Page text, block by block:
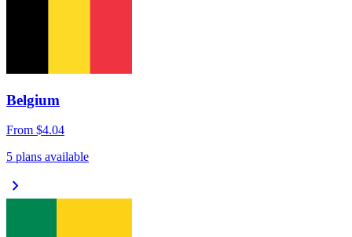
Belgium
From $4.04
5 plans available
chevron_right